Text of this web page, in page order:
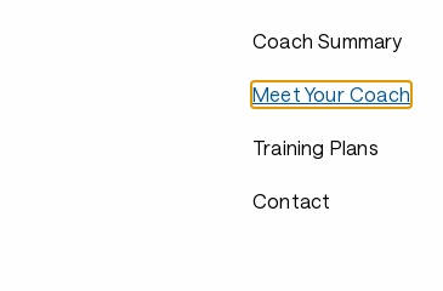
Coach Summary
Meet Your Coach
Training Plans
Contact